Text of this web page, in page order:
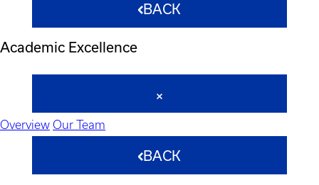
BACK
Academic Excellence
Overview Our Team
BACK